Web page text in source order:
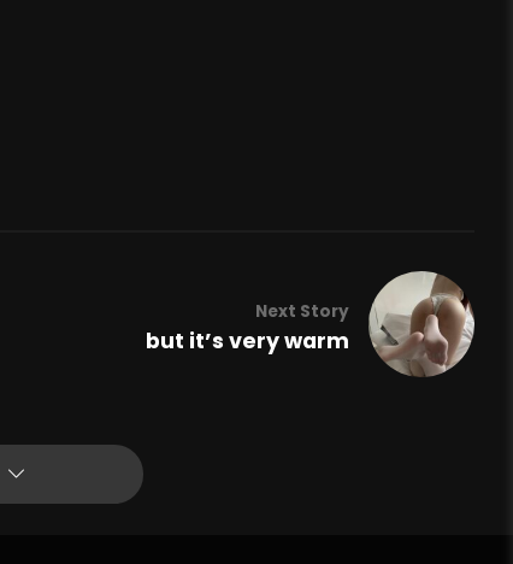
Next Story
but it’s very warm